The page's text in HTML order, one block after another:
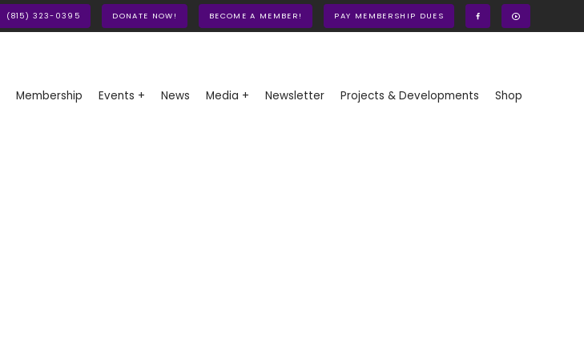
(815) 323-0395 DONATE NOW! BECOME A MEMBER! PAY MEMBERSHIP DUES
Membership Events + News Media + Newsletter Projects & Developments Shop